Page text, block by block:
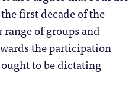
first decade of the
of groups and
the participation
to be dictating